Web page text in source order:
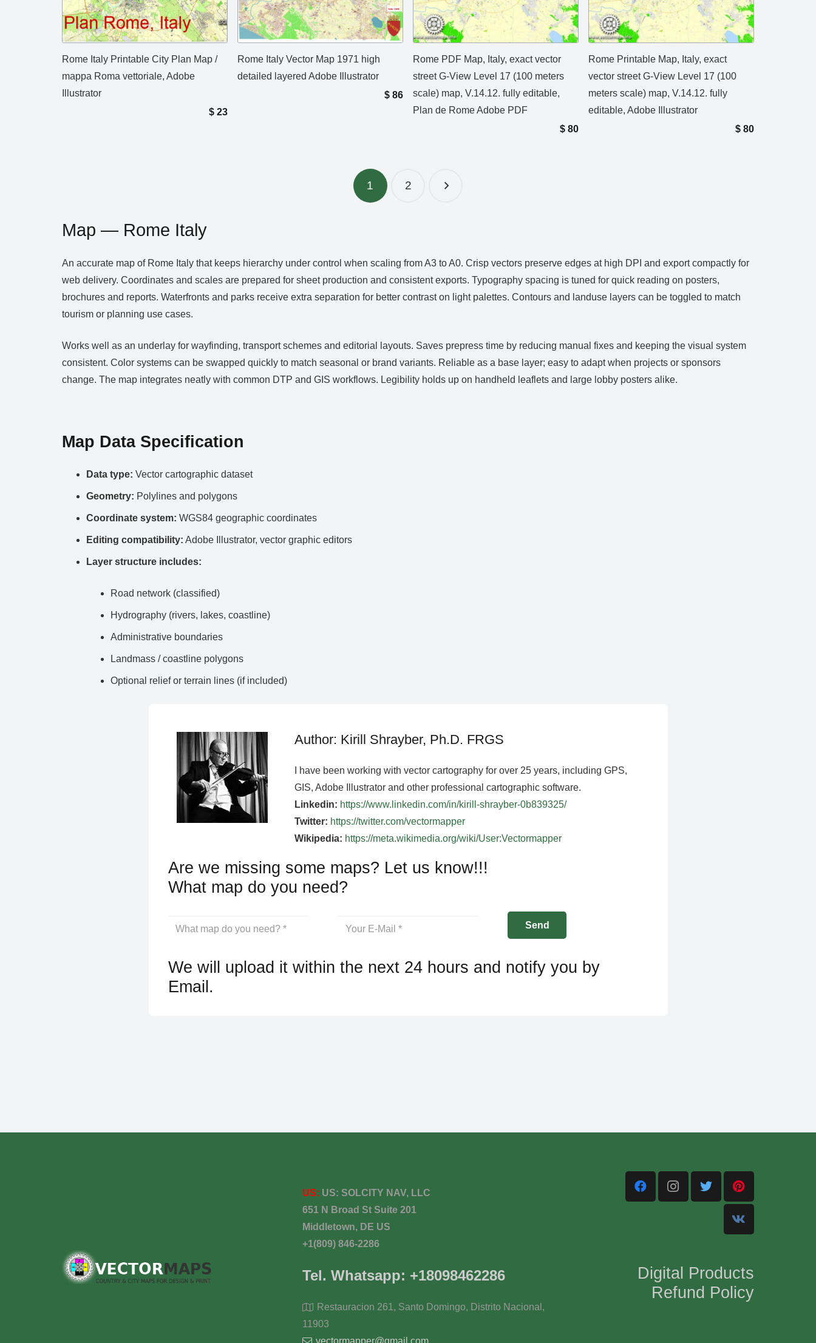
Rome Italy Printable City Plan Map /
mappa Roma vettoriale, Adobe
Illustrator
$ 23
Rome Italy Vector Map 1971 high
detailed layered Adobe Illustrator
$ 86
Rome PDF Map, Italy, exact vector
street G-View Level 17 (100 meters
scale) map, V.14.12. fully editable,
Plan de Rome Adobe PDF
$ 80
Rome Printable Map, Italy, exact
vector street G-View Level 17 (100
meters scale) map, V.14.12. fully
editable, Adobe Illustrator
$ 80
1 2
Map — Rome Italy
An accurate map of Rome Italy that keeps hierarchy under control when scaling from A3 to A0. Crisp vectors preserve edges at high DPI and export compactly for
web delivery. Coordinates and scales are prepared for sheet production and consistent exports. Typography spacing is tuned for quick reading on posters,
brochures and reports. Waterfronts and parks receive extra separation for better contrast on light palettes. Contours and landuse layers can be toggled to match
tourism or planning use cases.
Works well as an underlay for wayfinding, transport schemes and editorial layouts. Saves prepress time by reducing manual fixes and keeping the visual system
consistent. Color systems can be swapped quickly to match seasonal or brand variants. Reliable as a base layer; easy to adapt when projects or sponsors
change. The map integrates neatly with common DTP and GIS workflows. Legibility holds up on handheld leaflets and large lobby posters alike.
Map Data Specification
Data type: Vector cartographic dataset
Geometry: Polylines and polygons
Coordinate system: WGS84 geographic coordinates
Editing compatibility: Adobe Illustrator, vector graphic editors
Layer structure includes:
Road network (classified)
Hydrography (rivers, lakes, coastline)
Administrative boundaries
Landmass / coastline polygons
Optional relief or terrain lines (if included)
Author: Kirill Shrayber, Ph.D. FRGS
I have been working with vector cartography for over 25 years, including GPS,
GIS, Adobe Illustrator and other professional cartographic software.
Linkedin: https://www.linkedin.com/in/kirill-shrayber-0b839325/
Twitter: https://twitter.com/vectormapper
Wikipedia: https://meta.wikimedia.org/wiki/User:Vectormapper
Are we missing some maps? Let us know!!!
What map do you need?
We will upload it within the next 24 hours and notify you by
Email.
US: US: SOLCITY NAV, LLC
651 N Broad St Suite 201
Middletown, DE US
+1(809) 846-2286
Tel. Whatsapp: +18098462286
Restauracion 261, Santo Domingo, Distrito Nacional,
11903
vectormapper@gmail.com
Digital Products
Refund Policy